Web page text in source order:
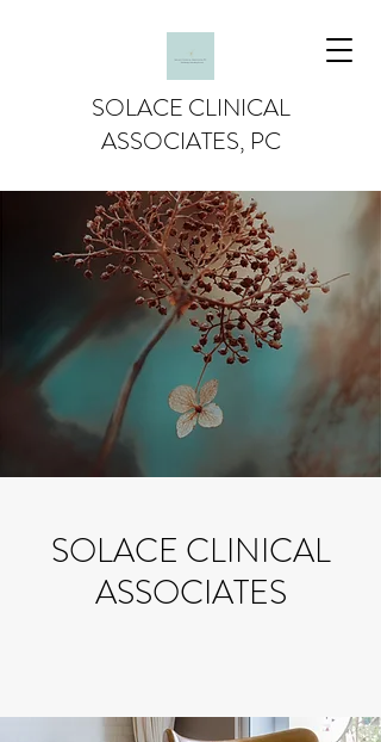
SOLACE CLINICAL
ASSOCIATES, PC
SOLACE CLINICAL
ASSOCIATES